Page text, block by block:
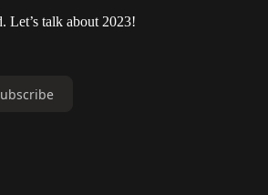
Let’s talk about 2023!